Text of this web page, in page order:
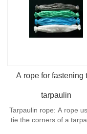
A rope for fastening
tarpaulin
Tarpaulin rope: A rope
tie the corners of a